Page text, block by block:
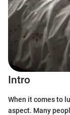
Intro
When it comes to
aspect. Many